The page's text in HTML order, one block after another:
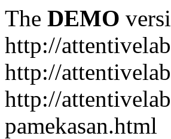
The DEMO
http://
http://
http://
pamekasan.html